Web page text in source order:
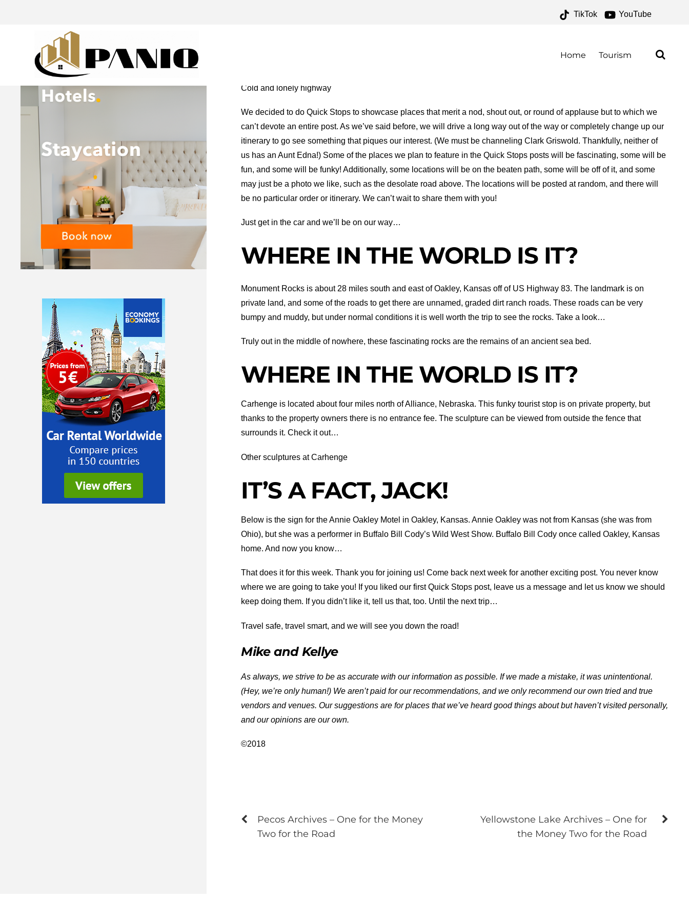
TikTok YouTube
Home Tourism
Cold and lonely highway
We decided to do Quick Stops to showcase places that merit a nod, shout out, or round of applause but to which we
can’t devote an entire post. As we’ve said before, we will drive a long way out of the way or completely change up our
itinerary to go see something that piques our interest. (We must be channeling Clark Griswold. Thankfully, neither of
us has an Aunt Edna!) Some of the places we plan to feature in the Quick Stops posts will be fascinating, some will be
fun, and some will be funky! Additionally, some locations will be on the beaten path, some will be off of it, and some
may just be a photo we like, such as the desolate road above. The locations will be posted at random, and there will
be no particular order or itinerary. We can’t wait to share them with you!
Just get in the car and we’ll be on our way…
WHERE IN THE WORLD IS IT?
Monument Rocks is about 28 miles south and east of Oakley, Kansas off of US Highway 83. The landmark is on
private land, and some of the roads to get there are unnamed, graded dirt ranch roads. These roads can be very
bumpy and muddy, but under normal conditions it is well worth the trip to see the rocks. Take a look…
Truly out in the middle of nowhere, these fascinating rocks are the remains of an ancient sea bed.
WHERE IN THE WORLD IS IT?
Carhenge is located about four miles north of Alliance, Nebraska. This funky tourist stop is on private property, but
thanks to the property owners there is no entrance fee. The sculpture can be viewed from outside the fence that
surrounds it. Check it out…
Other sculptures at Carhenge
IT’S A FACT, JACK!
Below is the sign for the Annie Oakley Motel in Oakley, Kansas. Annie Oakley was not from Kansas (she was from
Ohio), but she was a performer in Buffalo Bill Cody’s Wild West Show. Buffalo Bill Cody once called Oakley, Kansas
home. And now you know…
That does it for this week. Thank you for joining us! Come back next week for another exciting post. You never know
where we are going to take you! If you liked our first Quick Stops post, leave us a message and let us know we should
keep doing them. If you didn’t like it, tell us that, too. Until the next trip…
Travel safe, travel smart, and we will see you down the road!
Mike and Kellye
As always, we strive to be as accurate with our information as possible. If we made a mistake, it was unintentional.
(Hey, we’re only human!) We aren’t paid for our recommendations, and we only recommend our own tried and true
vendors and venues. Our suggestions are for places that we’ve heard good things about but haven’t visited personally,
and our opinions are our own.
©2018
Pecos Archives – One for the Money
Two for the Road
Yellowstone Lake Archives – One for
the Money Two for the Road